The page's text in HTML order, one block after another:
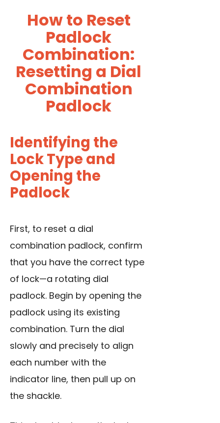
How to Reset
Padlock
Combination:
Resetting a Dial
Combination
Padlock
Identifying the
Lock Type and
Opening the
Padlock
First, to reset a dial
combination padlock, confirm
that you have the correct type
of lock—a rotating dial
padlock. Begin by opening the
padlock using its existing
combination. Turn the dial
slowly and precisely to align
each number with the
indicator line, then pull up on
the shackle.